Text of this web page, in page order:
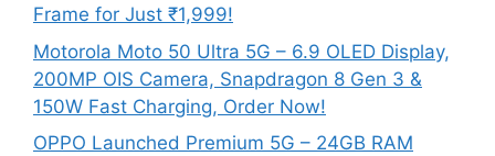
Frame for Just ₹1,999!
Motorola Moto 50 Ultra 5G – 6.9 OLED Display,
200MP OIS Camera, Snapdragon 8 Gen 3 &
150W Fast Charging, Order Now!
OPPO Launched Premium 5G – 24GB RAM